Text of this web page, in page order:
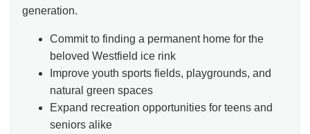
generation.
Commit to finding a permanent home for the
beloved Westfield ice rink
Improve youth sports fields, playgrounds, and
natural green spaces
Expand recreation opportunities for teens and
seniors alike